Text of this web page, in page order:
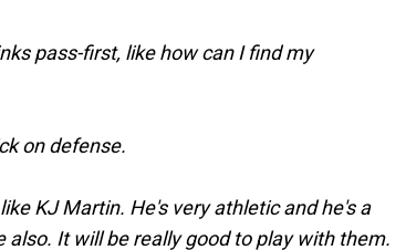
pass-first, like how can I find my
on defense.
KJ Martin. He's very athletic and he's a
also. It will be really good to play with them.